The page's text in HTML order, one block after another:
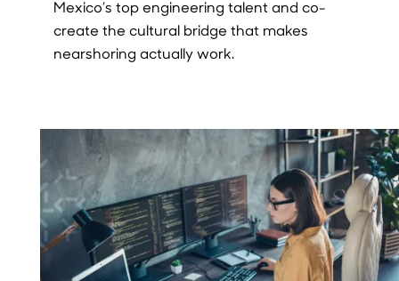
Mexico’s top engineering talent and co-
create the cultural bridge that makes
nearshoring actually work.